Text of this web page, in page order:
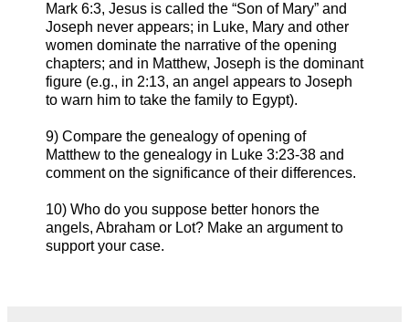
Mark 6:3, Jesus is called the “Son of Mary” and
Joseph never appears; in Luke, Mary and other
women dominate the narrative of the opening
chapters; and in Matthew, Joseph is the dominant
figure (e.g., in 2:13, an angel appears to Joseph
to warn him to take the family to Egypt).
9) Compare the genealogy of opening of
Matthew to the genealogy in Luke 3:23-38 and
comment on the significance of their differences.
10) Who do you suppose better honors the
angels, Abraham or Lot? Make an argument to
support your case.